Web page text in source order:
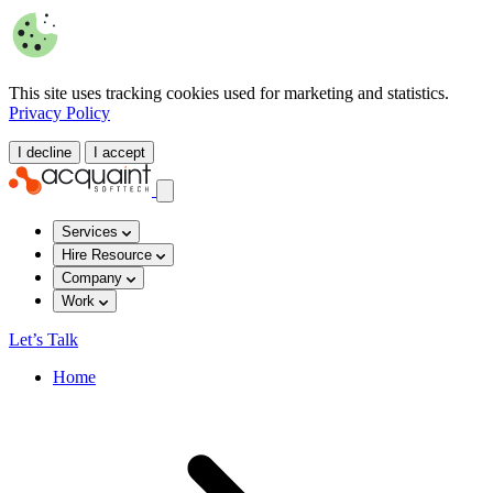
This site uses tracking cookies used for marketing and statistics.
Privacy Policy
I decline I accept
Services
Hire Resource
Company
Work
Let’s Talk
Home